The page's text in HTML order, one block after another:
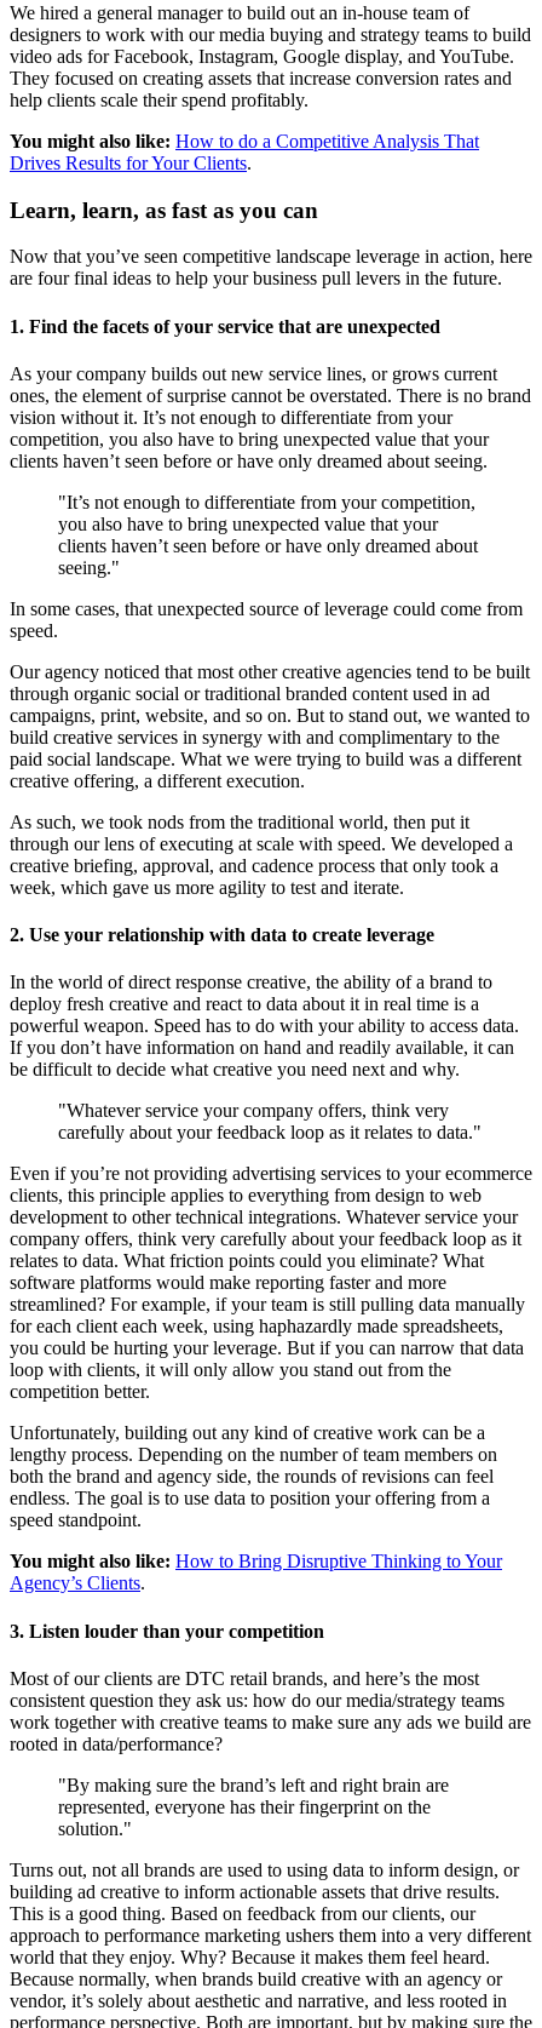
We hired a general manager to build out an in-house team of
designers to work with our media buying and strategy teams to build
video ads for Facebook, Instagram, Google display, and YouTube.
They focused on creating assets that increase conversion rates and
help clients scale their spend profitably.
You might also like: How to do a Competitive Analysis That
Drives Results for Your Clients.
Learn, learn, as fast as you can
Now that you’ve seen competitive landscape leverage in action, here
are four final ideas to help your business pull levers in the future.
1. Find the facets of your service that are unexpected
As your company builds out new service lines, or grows current
ones, the element of surprise cannot be overstated. There is no brand
vision without it. It’s not enough to differentiate from your
competition, you also have to bring unexpected value that your
clients haven’t seen before or have only dreamed about seeing.
"It’s not enough to differentiate from your competition,
you also have to bring unexpected value that your
clients haven’t seen before or have only dreamed about
seeing."
In some cases, that unexpected source of leverage could come from
speed.
Our agency noticed that most other creative agencies tend to be built
through organic social or traditional branded content used in ad
campaigns, print, website, and so on. But to stand out, we wanted to
build creative services in synergy with and complimentary to the
paid social landscape. What we were trying to build was a different
creative offering, a different execution.
As such, we took nods from the traditional world, then put it
through our lens of executing at scale with speed. We developed a
creative briefing, approval, and cadence process that only took a
week, which gave us more agility to test and iterate.
2. Use your relationship with data to create leverage
In the world of direct response creative, the ability of a brand to
deploy fresh creative and react to data about it in real time is a
powerful weapon. Speed has to do with your ability to access data.
If you don’t have information on hand and readily available, it can
be difficult to decide what creative you need next and why.
"Whatever service your company offers, think very
carefully about your feedback loop as it relates to data."
Even if you’re not providing advertising services to your ecommerce
clients, this principle applies to everything from design to web
development to other technical integrations. Whatever service your
company offers, think very carefully about your feedback loop as it
relates to data. What friction points could you eliminate? What
software platforms would make reporting faster and more
streamlined? For example, if your team is still pulling data manually
for each client each week, using haphazardly made spreadsheets,
you could be hurting your leverage. But if you can narrow that data
loop with clients, it will only allow you stand out from the
competition better.
Unfortunately, building out any kind of creative work can be a
lengthy process. Depending on the number of team members on
both the brand and agency side, the rounds of revisions can feel
endless. The goal is to use data to position your offering from a
speed standpoint.
You might also like: How to Bring Disruptive Thinking to Your
Agency’s Clients.
3. Listen louder than your competition
Most of our clients are DTC retail brands, and here’s the most
consistent question they ask us: how do our media/strategy teams
work together with creative teams to make sure any ads we build are
rooted in data/performance?
"By making sure the brand’s left and right brain are
represented, everyone has their fingerprint on the
solution."
Turns out, not all brands are used to using data to inform design, or
building ad creative to inform actionable assets that drive results.
This is a good thing. Based on feedback from our clients, our
approach to performance marketing ushers them into a very different
world that they enjoy. Why? Because it makes them feel heard.
Because normally, when brands build creative with an agency or
vendor, it’s solely about aesthetic and narrative, and less rooted in
performance perspective. Both are important, but by making sure the